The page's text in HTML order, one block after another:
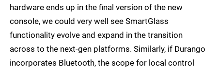
hardware ends up in the final version of the new
console, we could very well see SmartGlass
functionality evolve and expand in the transition
across to the next-gen platforms. Similarly, if Durango
incorporates Bluetooth, the scope for local control